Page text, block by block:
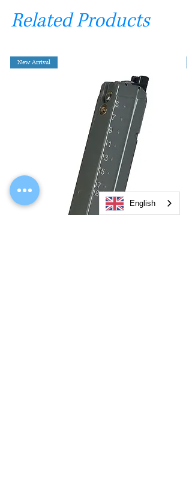
Related Products
New Arrival
English